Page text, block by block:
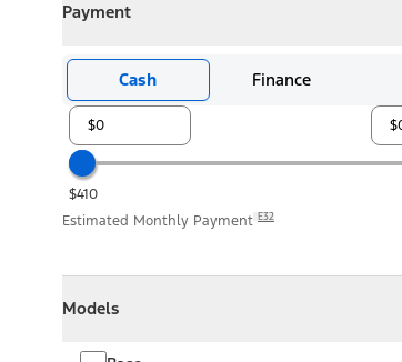
Payment
CollapsePayment
Cash Finance
$410
Estimated Monthly Payment E32
Models
Collapse